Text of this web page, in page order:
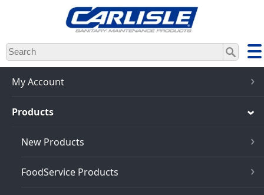
Skip
to
main
content
My Account
Products
New Products
FoodService Products